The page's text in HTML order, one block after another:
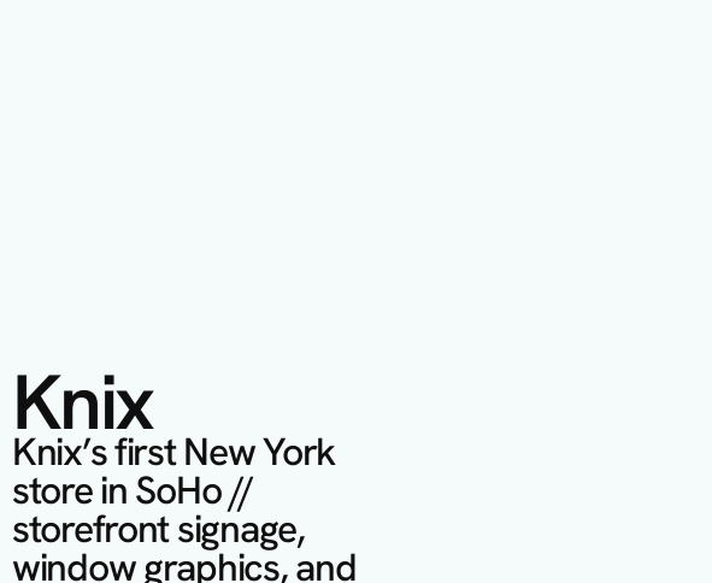
Knix
Knix’s first New York
store in SoHo //
storefront signage,
window graphics, and